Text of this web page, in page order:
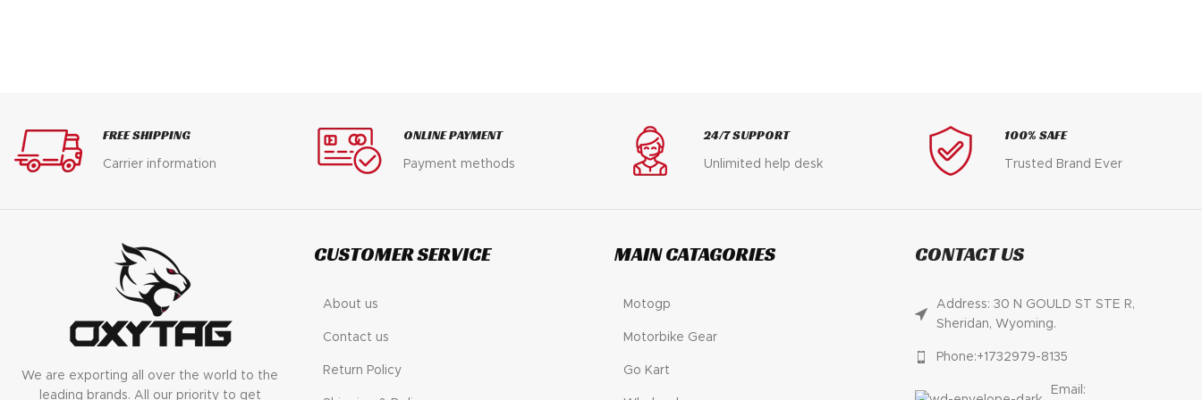
FREE SHIPPING
Carrier information
ONLINE PAYMENT
Payment methods
24/7 SUPPORT
Unlimited help desk
100% SAFE
Trusted Brand Ever
We are exporting all over the world to the
leading brands. All our priority to get
CUSTOMER SERVICE
About us
Contact us
Return Policy
MAIN CATAGORIES
Motogp
Motorbike Gear
Go Kart
CONTACT US
Address: 30 N GOULD ST STE R,
Sheridan, Wyoming.
Phone:+1732979-8135
Email: